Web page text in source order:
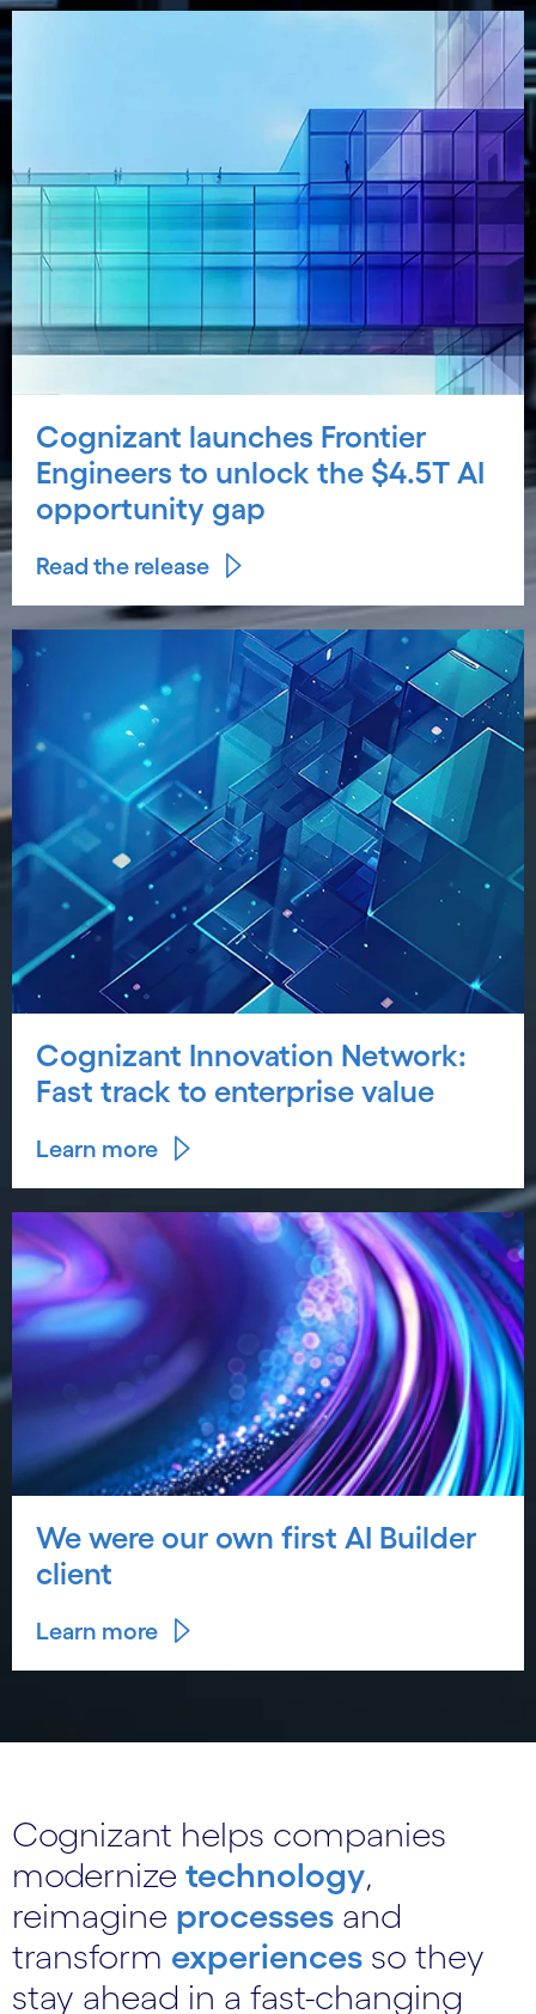
Cognizant launches Frontier
Engineers to unlock the $4.5T AI
opportunity gap
Read the release
Cognizant Innovation Network:
Fast track to enterprise value
Learn more
We were our own first AI Builder
client
Learn more
Cognizant helps companies
modernize technology,
reimagine processes and
transform experiences so they
stay ahead in a fast-changing